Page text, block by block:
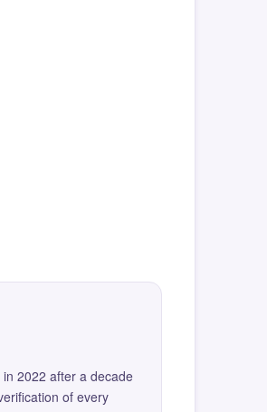
2022 after a decade
of every